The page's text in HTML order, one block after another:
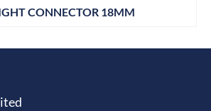
CONNECTOR 18MM